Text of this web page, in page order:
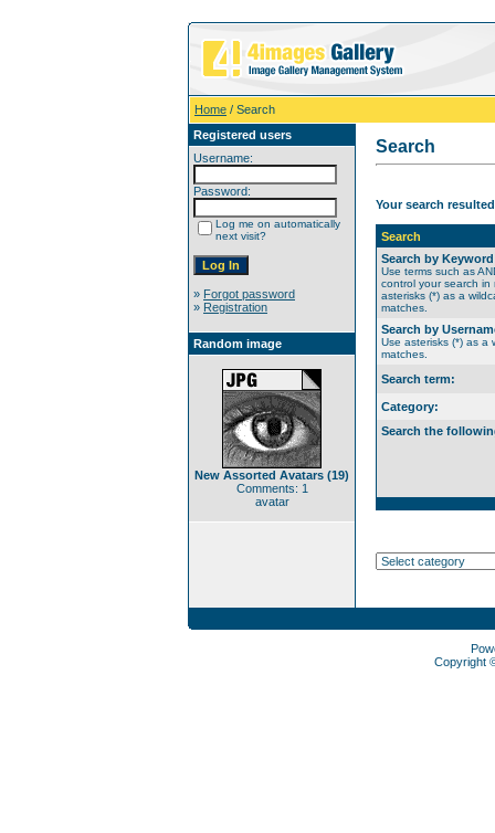
Home / Search
Registered users
Username:
Password:
Log me on automatically
next visit?
» Forgot password
» Registration
Random image
New Assorted Avatars (19)
Comments: 1
avatar
Search
Your search
Search
Search by
Use terms such as
control your search in
asterisks (*) as a
matches.
Search by
Use asterisks (*) as a
matches.
Search term:
Category:
Search the
Copyright